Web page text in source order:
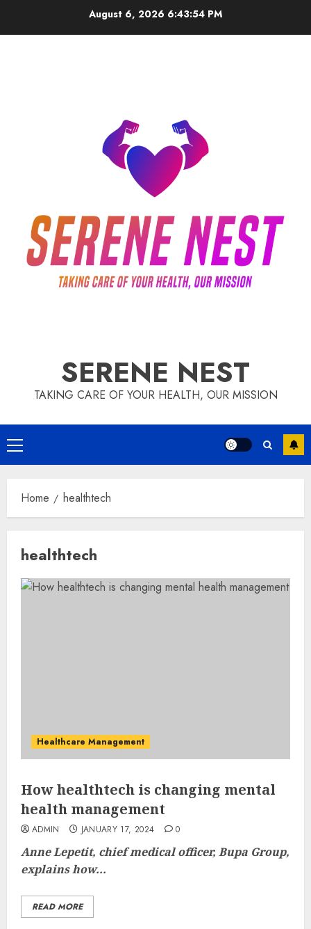
August 6, 2026 6:43:54 PM
SERENE NEST
TAKING CARE OF YOUR HEALTH, OUR MISSION
Primary
Menu
Home healthtech
healthtech
Healthcare Management
How healthtech is changing mental
health management
ADMIN JANUARY 17, 2024 0
Anne Lepetit, chief medical officer, Bupa Group,
explains how...
READ MORE